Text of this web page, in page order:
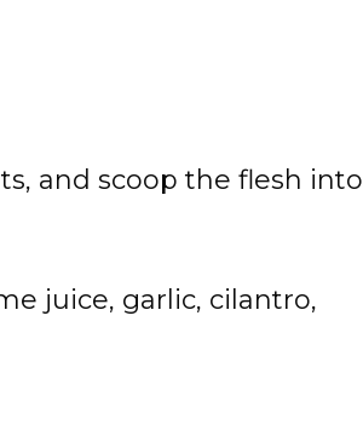
and scoop the flesh into
juice, garlic, cilantro,